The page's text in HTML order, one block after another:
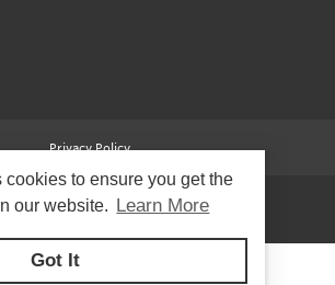
to ensure you get the
our website. Learn More
Got It
Privacy Policy
Forberg Smith - All rights reserved